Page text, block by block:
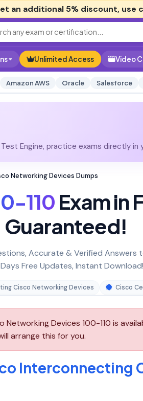
an additional 5% discount, use
Unlimited Access Video
Amazon AWS Oracle Salesforce
Engine, practice exams directly in
Networking Devices Dumps
110Exam in
Guaranteed!
Accurate & Verified Answers
Free Updates, Instant Download!
Cisco Networking Devices Cisco
Devices 100-110 is
arrange this for you.
Interconnecting